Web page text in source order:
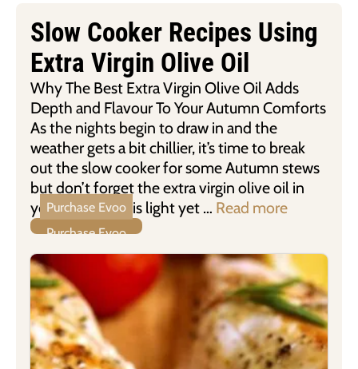
Slow Cooker Recipes Using
Extra Virgin Olive Oil
Why The Best Extra Virgin Olive Oil Adds
Depth and Flavour To Your Autumn Comforts
As the nights begin to draw in and the
weather gets a bit chillier, it’s time to break
out the slow cooker for some Autumn stews
but don’t forget the extra virgin olive oil in
your recipes. This light yet … Read more
Purchase Evoo